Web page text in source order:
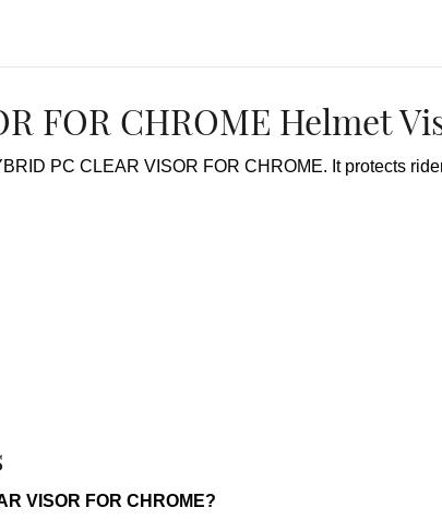
FOR CHROME Helmet
PC CLEAR VISOR FOR CHROME. It protects
VISOR FOR CHROME?